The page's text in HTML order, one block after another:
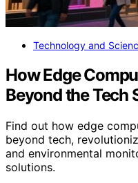
Technology and
How Edge
Beyond the Tech
Find out how edge
beyond tech,
and environmental
solutions.